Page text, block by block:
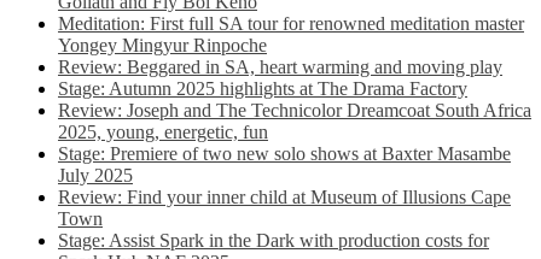
Meditation: First full SA tour for renowned meditation master
Yongey Mingyur Rinpoche
Review: Beggared in SA, heart warming and moving play
Stage: Autumn 2025 highlights at The Drama Factory
Review: Joseph and The Technicolor Dreamcoat South Africa
2025, young, energetic, fun
Stage: Premiere of two new solo shows at Baxter Masambe
July 2025
Review: Find your inner child at Museum of Illusions Cape
Town
Stage: Assist Spark in the Dark with production costs for